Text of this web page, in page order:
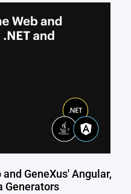
GeneXus' Angular,
Generators